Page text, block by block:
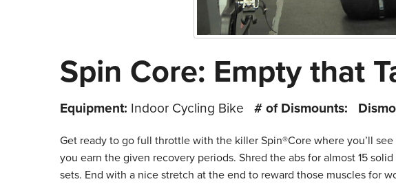
Spin Core: Empty that
Equipment: Indoor Cycling Bike # of Dismounts:
Get ready to go full throttle with the killer Spin®Core where you’ll see
you earn the given recovery periods. Shred the abs for almost 15
sets. End with a nice stretch at the end to reward those muscles for